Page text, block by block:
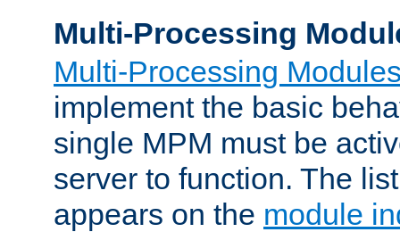
Multi-Processing
Multi-Processing
implement the basic
single MPM must be
server to function. The
appears on the module